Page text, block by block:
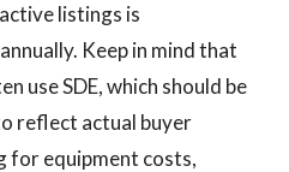
listings is
Keep in mind that
use SDE, which should be
reflect actual buyer
for equipment costs,